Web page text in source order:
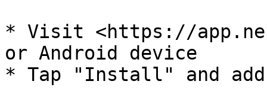
* Visit <https://
or Android device
* Tap "Install" and add